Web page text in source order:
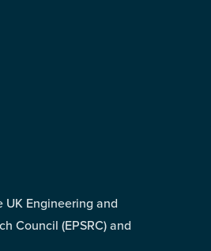
UK Engineering and
Council (EPSRC) and